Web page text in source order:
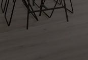
EXTRA WIDE WOOD